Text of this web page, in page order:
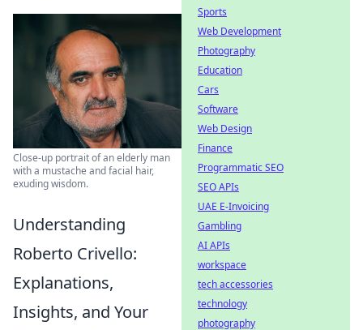
Close-up portrait of an elderly man
with a mustache and facial hair,
exuding wisdom.
Understanding
Roberto Crivello:
Explanations,
Insights, and Your
Sports
Web Development
Photography
Education
Cars
Software
Web Design
Finance
Programmatic SEO
SEO APIs
UAE E-Invoicing
Gambling
AI APIs
workspace
tech accessories
technology
photography